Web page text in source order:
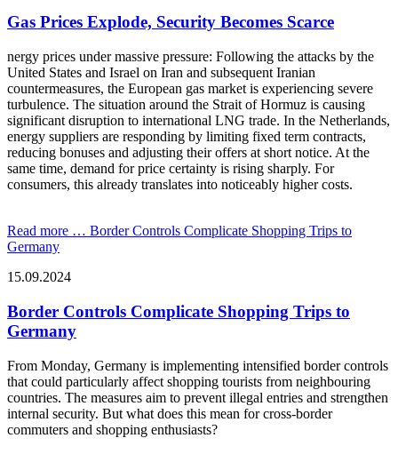
Gas Prices Explode, Security Becomes Scarce
nergy prices under massive pressure: Following the attacks by the
United States and Israel on Iran and subsequent Iranian
countermeasures, the European gas market is experiencing severe
turbulence. The situation around the Strait of Hormuz is causing
significant disruption to international LNG trade. In the Netherlands,
energy suppliers are responding by limiting fixed term contracts,
reducing bonuses and adjusting their offers at short notice. At the
same time, demand for price certainty is rising sharply. For
consumers, this already translates into noticeably higher costs.
Read more … Border Controls Complicate Shopping Trips to
Germany
15.09.2024
Border Controls Complicate Shopping Trips to
Germany
From Monday, Germany is implementing intensified border controls
that could particularly affect shopping tourists from neighbouring
countries. The measures aim to prevent illegal entries and strengthen
internal security. But what does this mean for cross-border
commuters and shopping enthusiasts?